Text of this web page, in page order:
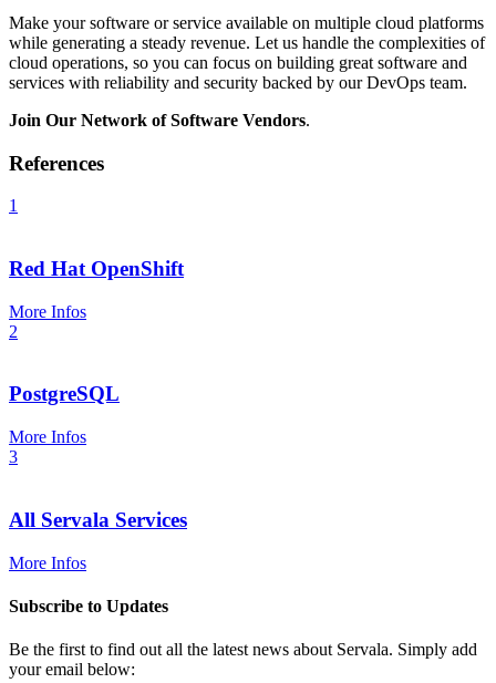
Make your software or service available on multiple cloud platforms
while generating a steady revenue. Let us handle the complexities of
cloud operations, so you can focus on building great software and
services with reliability and security backed by our DevOps team.
Join Our Network of Software Vendors.
References
1
Red Hat OpenShift
More Infos
2
PostgreSQL
More Infos
3
All Servala Services
More Infos
Subscribe to Updates
Be the first to find out all the latest news about Servala. Simply add
your email below: